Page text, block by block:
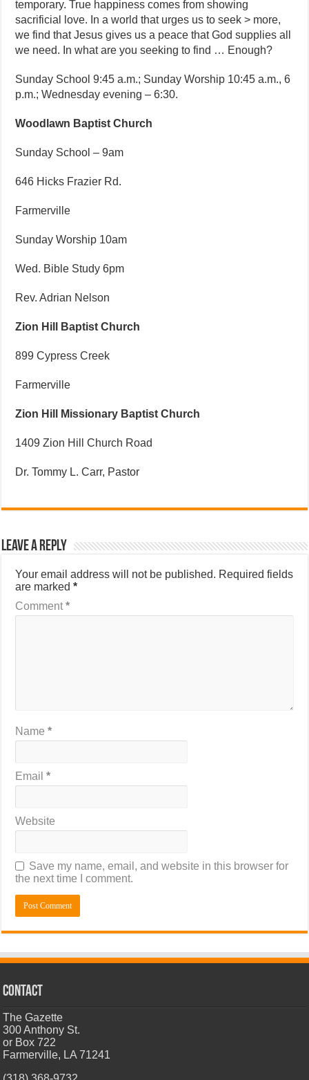
temporary. True happiness comes from showing
sacrificial love. In a world that urges us to seek > more,
we find that Jesus gives us a peace that God supplies all
we need. In what are you seeking to find … Enough?
Sunday School 9:45 a.m.; Sunday Worship 10:45 a.m., 6
p.m.; Wednesday evening – 6:30.
Woodlawn Baptist Church
Sunday School – 9am
646 Hicks Frazier Rd.
Farmerville
Sunday Worship 10am
Wed. Bible Study 6pm
Rev. Adrian Nelson
Zion Hill Baptist Church
899 Cypress Creek
Farmerville
Zion Hill Missionary Baptist Church
1409 Zion Hill Church Road
Dr. Tommy L. Carr, Pastor
Leave a Reply
Your email address will not be published. Required fields
are marked*
Comment*
Name*
Email*
Website
Save my name, email, and website in this browser for
the next time I comment.
CONTACT
The Gazette
300 Anthony St.
or Box 722
Farmerville, LA 71241